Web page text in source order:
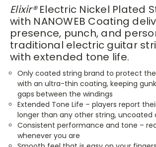
Elixir®Electric Nickel Plated
with NANOWEB Coating
presence, punch, and
traditional electric guitar
with extended tone life.
Only coated string brand to protect
with an ultra-thin coating, keeping
gaps between the windings
Extended Tone Life – players report
longer than any other string, uncoated
Consistent performance and tone –
whenever you are